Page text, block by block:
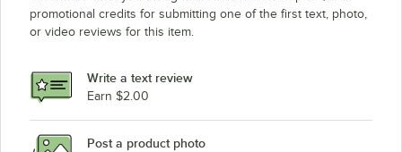
promotional credits for submitting one of the first text, photo,
or video reviews for this item.
Write a text review
Earn $2.00
Post a product photo